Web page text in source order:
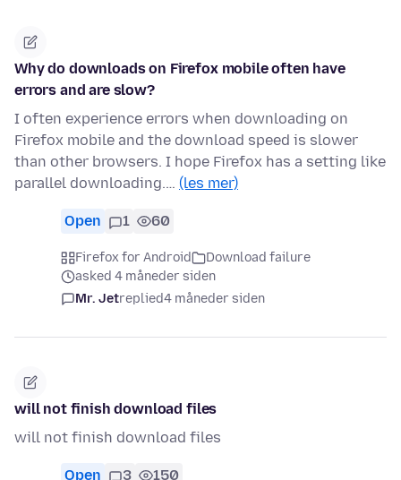
Why do downloads on Firefox mobile often have
errors and are slow?
I often experience errors when downloading on
Firefox mobile and the download speed is slower
than other browsers. I hope Firefox has a setting like
parallel downloading.… (les mer)
Open 1 60
Firefox for Android
Download failure
asked 4 måneder siden
Mr. Jetreplied4 måneder siden
will not finish download files
will not finish download files
Open 3 150